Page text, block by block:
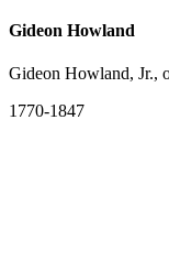
Gideon Howland
Gideon Howland, Jr.,
1770-1847